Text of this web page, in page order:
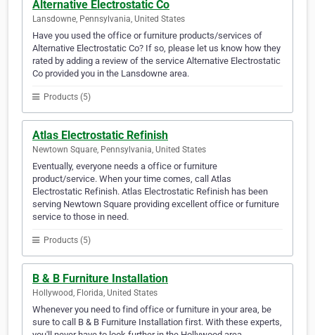
Alternative Electrostatic Co
Lansdowne, Pennsylvania, United States
Have you used the office or furniture products/services of
Alternative Electrostatic Co? If so, please let us know how they
rated by adding a review of the service Alternative Electrostatic
Co provided you in the Lansdowne area.
Products (5)
Atlas Electrostatic Refinish
Newtown Square, Pennsylvania, United States
Eventually, everyone needs a office or furniture
product/service. When your time comes, call Atlas
Electrostatic Refinish. Atlas Electrostatic Refinish has been
serving Newtown Square providing excellent office or furniture
service to those in need.
Products (5)
B & B Furniture Installation
Hollywood, Florida, United States
Whenever you need to find office or furniture in your area, be
sure to call B & B Furniture Installation first. With these experts,